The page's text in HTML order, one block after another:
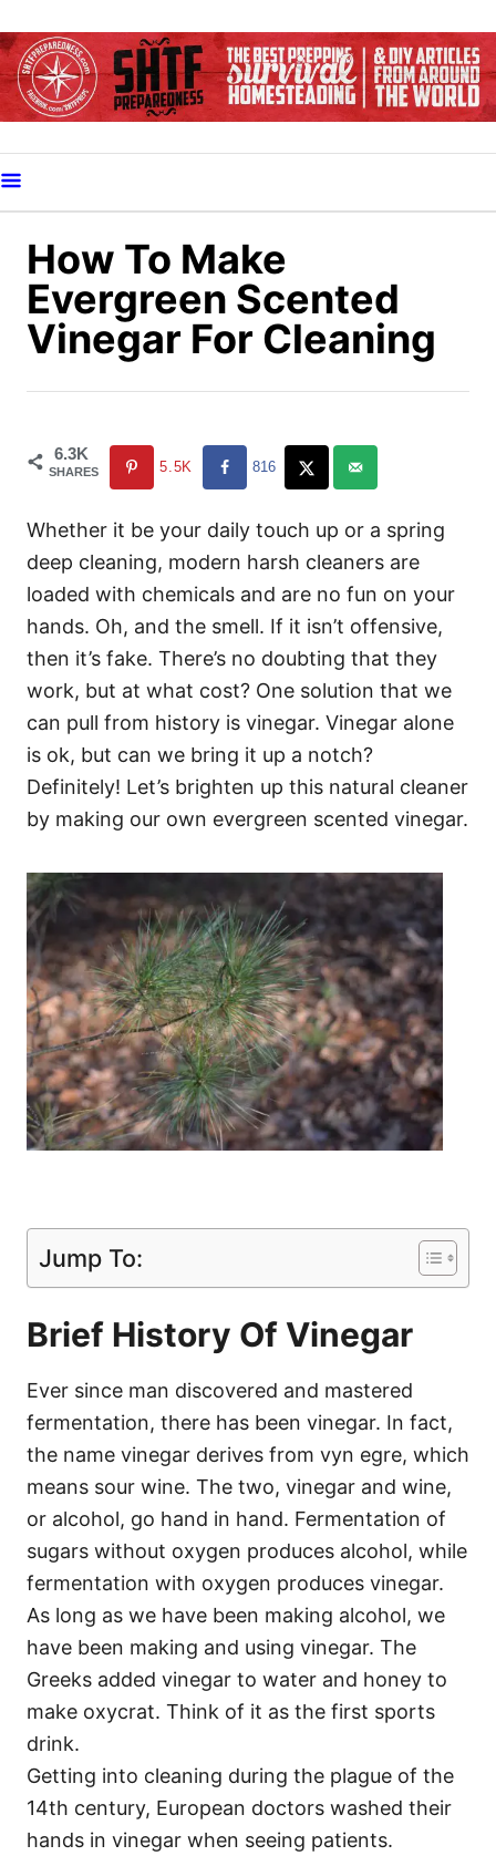
k
i
o
C
How To Make
Evergreen Scented
Vinegar For Cleaning
6.3K
SHARES 5.5K 816
Whether it be your daily touch up or a spring
deep cleaning, modern harsh cleaners are
loaded with chemicals and are no fun on your
hands. Oh, and the smell. If it isn’t offensive,
then it’s fake. There’s no doubting that they
work, but at what cost? One solution that we
can pull from history is vinegar. Vinegar alone
is ok, but can we bring it up a notch?
Definitely! Let’s brighten up this natural cleaner
by making our own evergreen scented vinegar.
Jump To:
Brief History Of Vinegar
Ever since man discovered and mastered
fermentation, there has been vinegar. In fact,
the name vinegar derives from vyn egre, which
means sour wine. The two, vinegar and wine,
or alcohol, go hand in hand. Fermentation of
sugars without oxygen produces alcohol, while
fermentation with oxygen produces vinegar.
As long as we have been making alcohol, we
have been making and using vinegar. The
Greeks added vinegar to water and honey to
make oxycrat. Think of it as the first sports
drink.
Getting into cleaning during the plague of the
14th century, European doctors washed their
hands in vinegar when seeing patients.